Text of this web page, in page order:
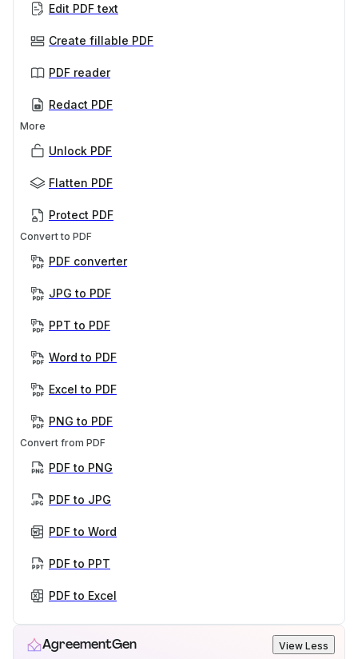
Edit PDF text
Create fillable PDF
PDF reader
Redact PDF
More
Unlock PDF
Flatten PDF
Protect PDF
Convert to PDF
PDF converter
JPG to PDF
PPT to PDF
Word to PDF
Excel to PDF
PNG to PDF
Convert from PDF
PDF to PNG
PDF to JPG
PDF to Word
PDF to PPT
PDF to Excel
AgreementGen View Less